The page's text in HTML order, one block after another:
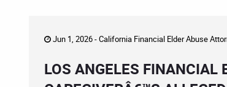
Jun 1, 2026 -California Financial Elder Abuse
LOS ANGELES FINANCIAL